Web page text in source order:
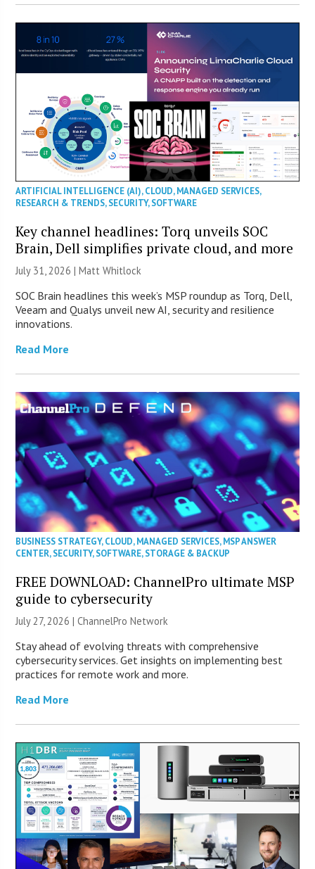
ARTIFICIAL INTELLIGENCE (AI),CLOUD,MANAGED SERVICES,
RESEARCH & TRENDS,SECURITY,SOFTWARE
Key channel headlines: Torq unveils SOC
Brain, Dell simplifies private cloud, and more
July 31, 2026 |Matt Whitlock
SOC Brain headlines this week’s MSP roundup as Torq, Dell,
Veeam and Qualys unveil new AI, security and resilience
innovations.
Read More
BUSINESS STRATEGY,CLOUD,MANAGED SERVICES,MSP ANSWER
CENTER,SECURITY,SOFTWARE,STORAGE & BACKUP
FREE DOWNLOAD: ChannelPro ultimate MSP
guide to cybersecurity
July 27, 2026 |ChannelPro Network
Stay ahead of evolving threats with comprehensive
cybersecurity services. Get insights on implementing best
practices for remote work and more.
Read More